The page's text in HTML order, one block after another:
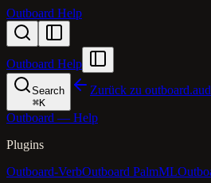
Outboard Help
Outboard Help
Search
⌘K
Zurück zu
Outboard — Help
Plugins
Outboard-VerbOutboard PalmML